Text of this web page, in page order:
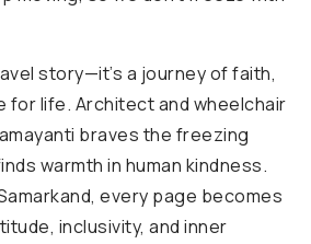
story—it’s a journey of faith,
for life. Architect and wheelchair
braves the freezing
warmth in human kindness.
every page becomes
inclusivity, and inner